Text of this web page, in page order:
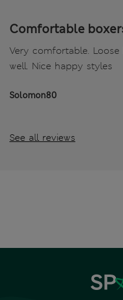
Comfortable
Very comfortable. Loose
well. Nice happy styles
Solomon80
See all reviews